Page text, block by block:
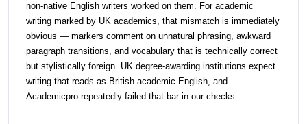
non-native English writers worked on them. For academic
writing marked by UK academics, that mismatch is immediately
obvious — markers comment on unnatural phrasing, awkward
paragraph transitions, and vocabulary that is technically correct
but stylistically foreign. UK degree-awarding institutions expect
writing that reads as British academic English, and
Academicpro repeatedly failed that bar in our checks.